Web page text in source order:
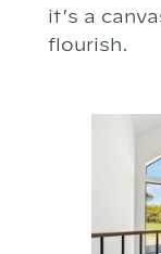
it’s a
flourish.